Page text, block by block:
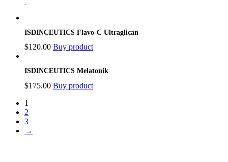
-
ISDINCEUTICS Flavo-C Ultraglican
$120.00 Buy product
ISDINCEUTICS Melatonik
$175.00 Buy product
1
2
3
→